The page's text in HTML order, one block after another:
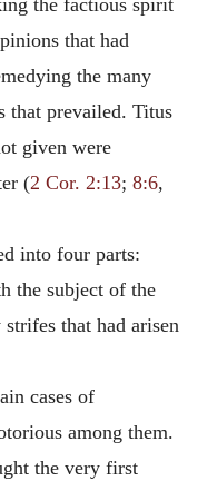
the factious spirit
that had
the many
that prevailed. Titus
given were
(2 Cor. 2:13; 8:6,
into four parts:
the subject of the
that had arisen
cases of
among them.
the very first